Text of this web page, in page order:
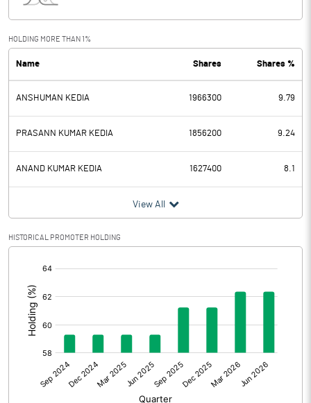
PBDT 311.19
Depreciation 70.65
Profit Before Tax 240.54
Tax 62.23
Provisions and contingencies
Profit After Tax
Extraordinary Items
Prior Period Expenses
Other Adjustments
Net Profit 178.31
HOLDING MORE THAN 1%
Name Shares Shares %
ANSHUMAN KEDIA 1966300 9.79
PRASANN KUMAR KEDIA 1856200 9.24
ANAND KUMAR KEDIA 1627400 8.1
View All
HISTORICAL PROMOTER HOLDING